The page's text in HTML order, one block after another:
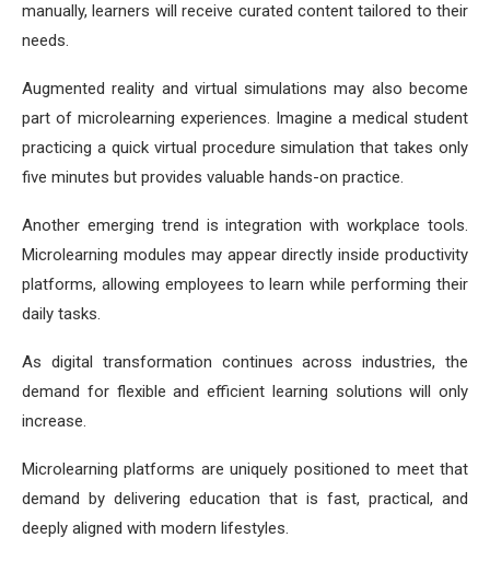
manually, learners will receive curated content tailored to their
needs.
Augmented reality and virtual simulations may also become
part of microlearning experiences. Imagine a medical student
practicing a quick virtual procedure simulation that takes only
five minutes but provides valuable hands-on practice.
Another emerging trend is integration with workplace tools.
Microlearning modules may appear directly inside productivity
platforms, allowing employees to learn while performing their
daily tasks.
As digital transformation continues across industries, the
demand for flexible and efficient learning solutions will only
increase.
Microlearning platforms are uniquely positioned to meet that
demand by delivering education that is fast, practical, and
deeply aligned with modern lifestyles.